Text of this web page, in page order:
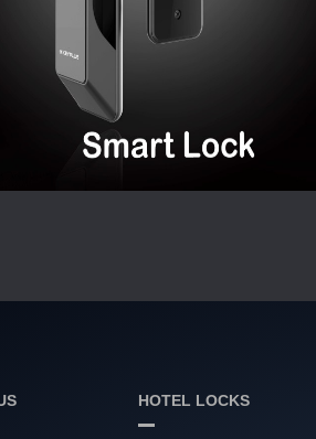
HOTEL LOCKS